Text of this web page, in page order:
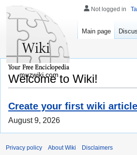
Welcome to Wiki!
Create your first wiki article
August 9, 2026
Not logged in
Main page
muzwiki.com
Privacy policy About Wiki Disclaimers